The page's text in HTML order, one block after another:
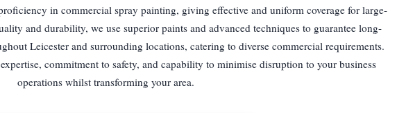
in commercial spray painting, giving effective and uniform coverage for large-
and durability, we use superior paints and advanced techniques to guarantee long-
Leicester and surrounding locations, catering to diverse commercial requirements.
commitment to safety, and capability to minimise disruption to your business
operations whilst transforming your area.